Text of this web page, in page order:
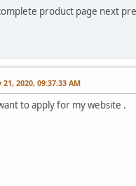
product page next
2020, 09:37:33 AM
to apply for my website .